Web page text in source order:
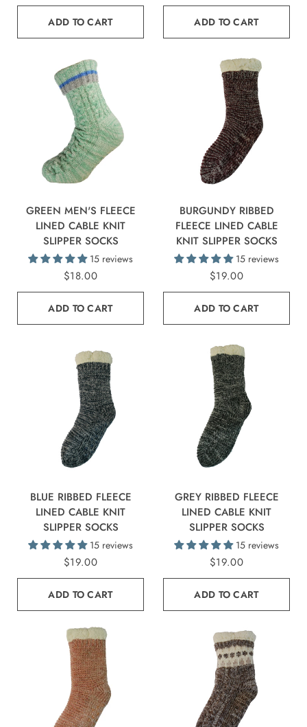
ADD TO CART ADD TO CART
GREEN MEN'S FLEECE
LINED CABLE KNIT
SLIPPER SOCKS
15 reviews
$18.00
ADD TO CART
BURGUNDY RIBBED
FLEECE LINED CABLE
KNIT SLIPPER SOCKS
15 reviews
$19.00
ADD TO CART
BLUE RIBBED FLEECE
LINED CABLE KNIT
SLIPPER SOCKS
15 reviews
$19.00
ADD TO CART
GREY RIBBED FLEECE
LINED CABLE KNIT
SLIPPER SOCKS
15 reviews
$19.00
ADD TO CART